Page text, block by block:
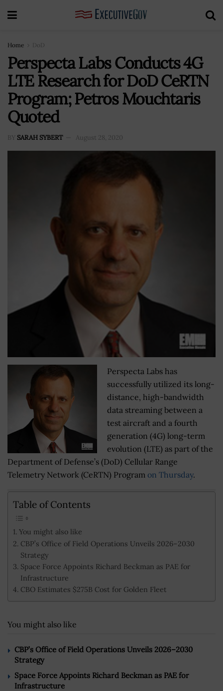
Home DoD
Perspecta Labs Conducts 4G
LTE Research for DoD CeRTN
Program; Petros Mouchtaris
Quoted
BY SARAH SYBERT August 28, 2020
Perspecta Labs has
successfully utilized its long-
distance, high-bandwidth
data streaming between a
test aircraft and a fourth
generation (4G) long-term
evolution (LTE) as part of the
Department of Defense’s (DoD) Cellular Range
Telemetry Network (CeRTN) Program on Thursday.
Table of Contents
You might also like
CBP’s Office of Field Operations Unveils 2026–2030
Strategy
Space Force Appoints Richard Beckman as PAE for
Infrastructure
CBO Estimates $275B Cost for Golden Fleet
You might also like
CBP’s Office of Field Operations Unveils 2026–2030
Strategy
Space Force Appoints Richard Beckman as PAE for
Infrastructure